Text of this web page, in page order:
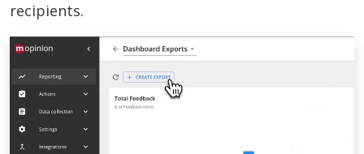
recipients.